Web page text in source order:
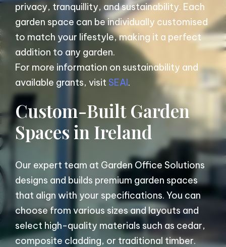
privacy, tranquillity, and sustainability. Each
garden space can be individually customised
to match your lifestyle, making it a perfect
addition to any garden.
For more information on sustainability and
available grants, visit SEAI.
Custom-Built Garden
Spaces in Ireland
Our expert team at Garden Office Solutions
designs and builds premium garden spaces
that align with your specifications. You can
choose from various sizes and layouts and
select high-quality materials such as cedar,
composite cladding, or traditional timber.